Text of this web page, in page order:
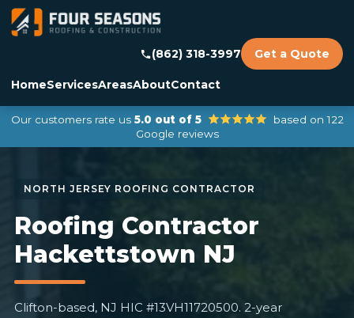
HomeServicesAreasAboutContact
(862) 318-3997 Get a Quote
Our customers rate us 5.0 out of 5
based on 122
Google reviews
Roofing Contractor
Hackettstown NJ
Clifton-based, NJ HIC #13VH11720500. 2-year